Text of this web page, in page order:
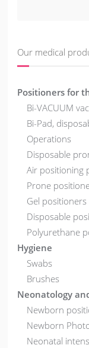
Our medical
Positioners for
Bi-VACUUM
Bi-Pad,
Operations
Disposable
Air positioning
Prone
Gel positioners
Disposable
Polyurethane
Hygiene
Swabs
Brushes
Neonatology
Newborn
Newborn
Neonatal